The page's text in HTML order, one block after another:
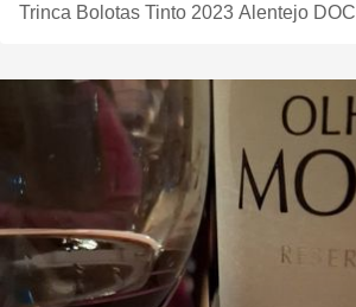
Trinca Bolotas Tinto 2023 Alentejo DOC